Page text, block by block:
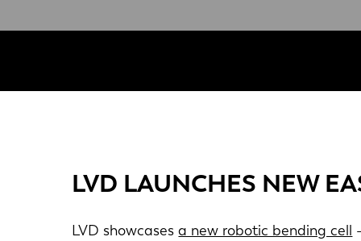
LVD LAUNCHES NEW
LVD showcasesa new robotic bending cell